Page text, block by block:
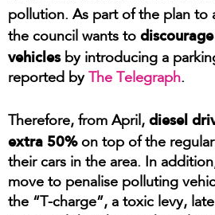
pollution. As part of the plan to
the council wants to
vehiclesby introducing a
reported by The Telegraph.
Therefore, from April, diesel
extra 50%on top of the
their cars in the area. In
move to penalise polluting
the “T-charge”, a toxic levy,